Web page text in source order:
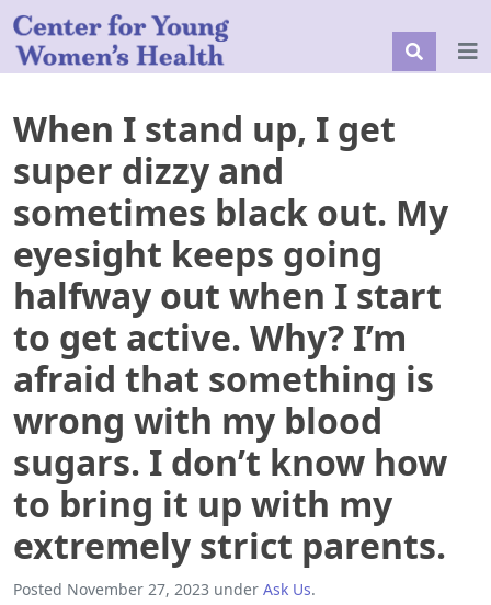
When I stand up, I get
super dizzy and
sometimes black out. My
eyesight keeps going
halfway out when I start
to get active. Why? I’m
afraid that something is
wrong with my blood
sugars. I don’t know how
to bring it up with my
extremely strict parents.
Posted November 27, 2023 under Ask Us.